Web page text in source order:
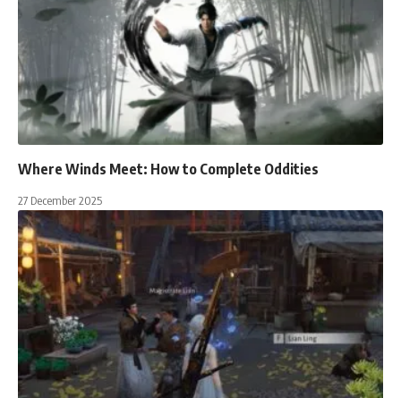
Where Winds Meet: How to Complete Oddities
27 December 2025